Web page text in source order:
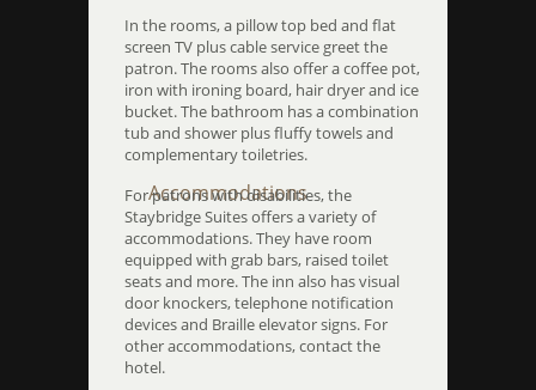
In the rooms, a pillow top bed and flat
screen TV plus cable service greet the
patron. The rooms also offer a coffee pot,
iron with ironing board, hair dryer and ice
bucket. The bathroom has a combination
tub and shower plus fluffy towels and
complementary toiletries.
Accommodations
For patrons with disabilities, the
Staybridge Suites offers a variety of
accommodations. They have room
equipped with grab bars, raised toilet
seats and more. The inn also has visual
door knockers, telephone notification
devices and Braille elevator signs. For
other accommodations, contact the
hotel.